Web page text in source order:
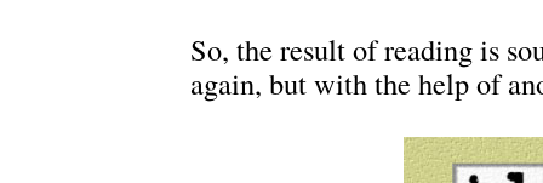
So, the result of reading is
again, but with the help of